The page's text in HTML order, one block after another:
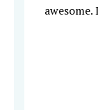
awesome.